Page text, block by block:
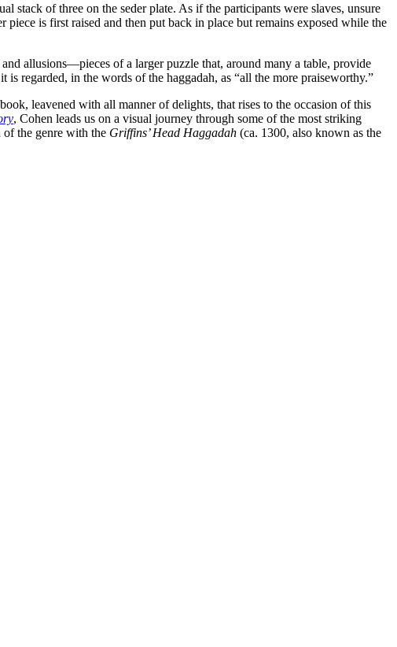
stack of three on the seder plate. As if the participants were slaves, unsure
is first raised and then put back in place but remains exposed while the
allusions—pieces of a larger puzzle that, around many a table, provide
regarded, in the words of the haggadah, as “all the more praiseworthy.”
leavened with all manner of delights, that rises to the occasion of this
, Cohen leads us on a visual journey through some of the most striking
of the genre with the Griffins’ Head Haggadah (ca. 1300, also known as the